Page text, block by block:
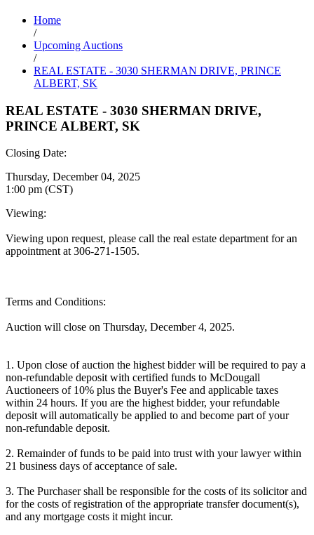
Home
/
Upcoming Auctions
/
REAL ESTATE - 3030 SHERMAN DRIVE, PRINCE
ALBERT, SK
REAL ESTATE - 3030 SHERMAN DRIVE,
PRINCE ALBERT, SK
Closing Date:
Thursday, December 04, 2025
1:00 pm (CST)
Viewing:
Viewing upon request, please call the real estate department for an
appointment at 306-271-1505.
Terms and Conditions:
Auction will close on Thursday, December 4, 2025.
1. Upon close of auction the highest bidder will be required to pay a
non-refundable deposit with certified funds to McDougall
Auctioneers of 10% plus the Buyer's Fee and applicable taxes
within 24 hours. If you are the highest bidder, your refundable
deposit will automatically be applied to and become part of your
non-refundable deposit.
2. Remainder of funds to be paid into trust with your lawyer within
21 business days of acceptance of sale.
3. The Purchaser shall be responsible for the costs of its solicitor and
for the costs of registration of the appropriate transfer document(s),
and any mortgage costs it might incur.